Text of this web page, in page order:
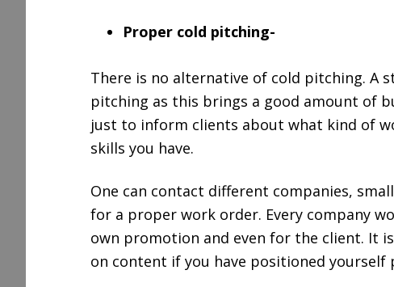
Proper cold pitching-
There is no alternative of cold pitching. A
pitching as this brings a good amount of
just to inform clients about what kind of
skills you have.
One can contact different companies,
for a proper work order. Every company
own promotion and even for the client. It
on content if you have positioned